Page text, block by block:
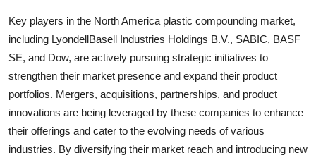
Key players in the North America plastic compounding market,
including LyondellBasell Industries Holdings B.V., SABIC, BASF
SE, and Dow, are actively pursuing strategic initiatives to
strengthen their market presence and expand their product
portfolios. Mergers, acquisitions, partnerships, and product
innovations are being leveraged by these companies to enhance
their offerings and cater to the evolving needs of various
industries. By diversifying their market reach and introducing new